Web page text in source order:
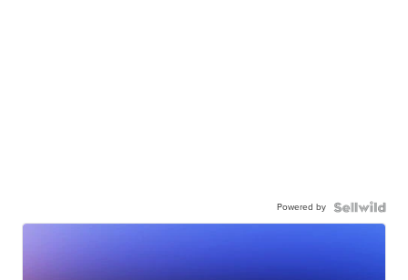
Powered by